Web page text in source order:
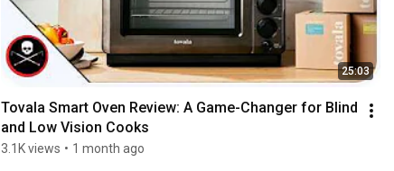
25:03
Tovala Smart Oven Review: A Game-Changer for Blind
and Low Vision Cooks
3.1K views • 1 month ago